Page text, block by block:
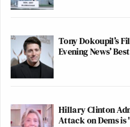
Tony Dokoupil’s
Evening News’
Hillary Clinton
Attack on Dems is